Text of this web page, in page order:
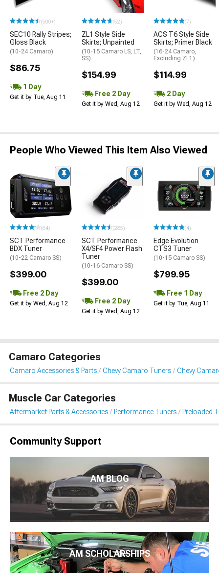
(500+)
SEC10 Rally Stripes;
Gloss Black
(10-24 Camaro)
$86.75
1 Day
Get it by Tue, Aug 11
(52)
ZL1 Style Side
Skirts; Unpainted
(10-15 Camaro LS, LT,
SS)
$154.99
Free 2 Day
Get it by Wed, Aug 12
(7)
ACS T6 Style Side
Skirts; Primer Black
(16-24 Camaro,
Excluding ZL1)
$114.99
2 Day
Get it by Wed, Aug 12
People Who Viewed This Item Also Viewed
(64)
SCT Performance
BDX Tuner
(10-22 Camaro SS)
$399.00
Free 2 Day
Get it by Wed, Aug 12
(285)
SCT Performance
X4/SF4 Power Flash
Tuner
(10-16 Camaro SS)
$399.00
Free 2 Day
Get it by Wed, Aug 12
(4)
Edge Evolution
CTS3 Tuner
(10-15 Camaro SS)
$799.95
Free 1 Day
Get it by Tue, Aug 11
Camaro Categories
Camaro Accessories & Parts Chevy Camaro Tuners Chevy
Muscle Car Categories
Aftermarket Parts & Accessories Performance Tuners Preloaded
Community Support
AM BLOG
AM SCHOLARSHIPS